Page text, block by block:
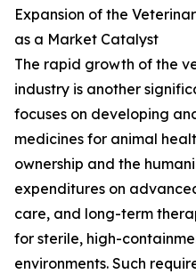
Expansion of the
as a Market Catalyst
The rapid growth of the
industry is another
focuses on developing
medicines for animal
ownership and the
expenditures on
care, and long-term
for sterile, high-
environments. Such